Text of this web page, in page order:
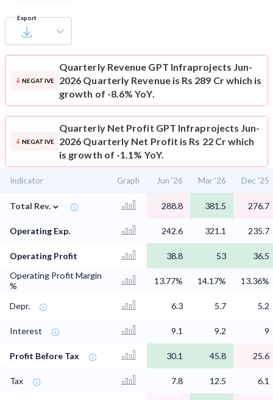
Export
NEGATIVE
Quarterly Revenue GPT Infraprojects Jun-
2026 Quarterly Revenue is Rs 289 Cr which is
growth of -8.6% YoY.
NEGATIVE
Quarterly Net Profit GPT Infraprojects Jun-
2026 Quarterly Net Profit is Rs 22 Cr which
is growth of -1.1% YoY.
Indicator Graph Jun '26 Mar '26 Dec '25
Total Rev. ⌄ 288.8 381.5 276.7
Operating Exp. 242.6 321.1 235.7
Operating Profit 38.8 53
36.5
Operating Profit Margin
%
13.77% 14.17% 13.36%
Depr. 6.3 5.7 5.2
Interest 9.1 9.2 9
Profit Before Tax 30.1 45.8 25.6
Tax 7.8 12.5 6.1